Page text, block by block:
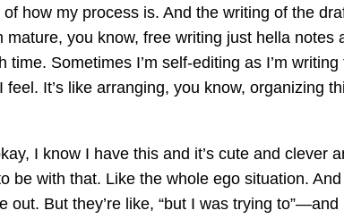
how my process is. And the writing of the
you know, free writing just hella
Sometimes I’m self-editing as I’m
It’s like arranging, you know, organizing
I know I have this and it’s cute and clever
with that. Like the whole ego situation.
But they’re like, “but I was trying to”—and